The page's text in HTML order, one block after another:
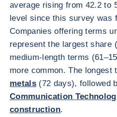
average rising from 42.2 to
level since this survey was
Companies offering terms
represent the largest share
medium‑length terms
more common. The longest
metals (72 days), followed
Communication
construction.